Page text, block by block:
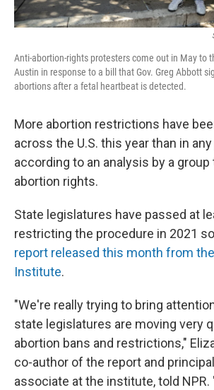
Anti-abortion-rights protesters come out in May to
Austin in response to a bill that Gov. Greg Abbott
abortions after a fetal heartbeat is detected.
More abortion restrictions have
across the U.S. this year than in
according to an analysis by a
abortion rights.
State legislatures have passed at
restricting the procedure in 2021
report released this month from
Institute.
"We're really trying to bring
state legislatures are moving very
abortion bans and restrictions,"
co-author of the report and
associate at the institute, told NPR.